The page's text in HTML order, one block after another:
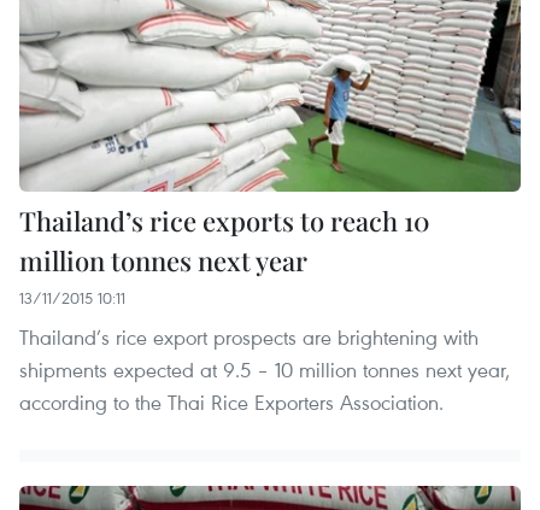
Thailand’s rice exports to reach 10
million tonnes next year
13/11/2015 10:11
Thailand’s rice export prospects are brightening with
shipments expected at 9.5 – 10 million tonnes next year,
according to the Thai Rice Exporters Association.